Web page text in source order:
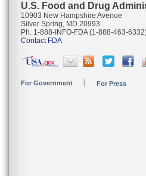
U.S. Food and Drug
10903 New Hampshire Avenue
Silver Spring, MD 20993
Ph. 1-888-INFO-FDA (1-888-463-
Contact FDA
For Government For Press